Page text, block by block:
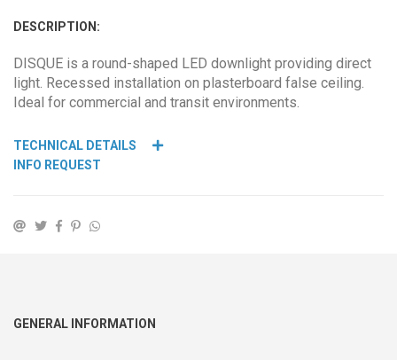
DESCRIPTION:
DISQUE is a round-shaped LED downlight providing direct
light. Recessed installation on plasterboard false ceiling.
Ideal for commercial and transit environments.
TECHNICAL DETAILS
INFO REQUEST
GENERAL INFORMATION